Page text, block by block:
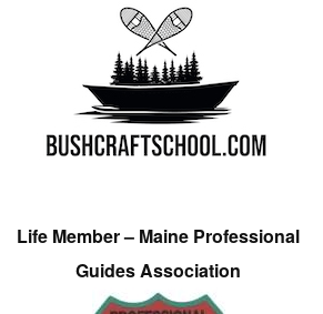
Life Member – Maine Professional
Guides Association